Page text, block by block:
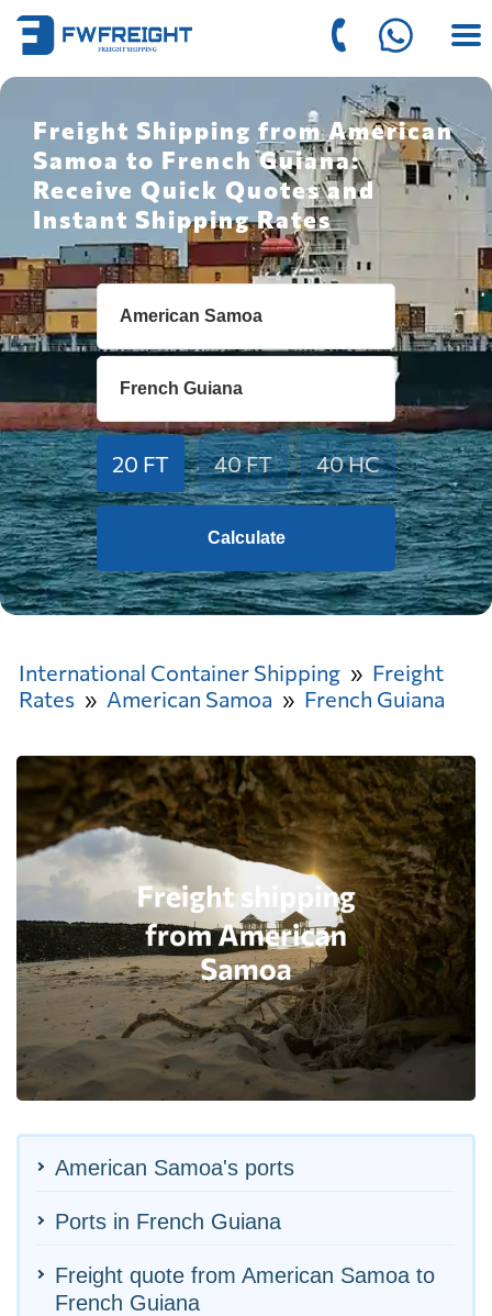
Freight Shipping from American
Samoa to French Guiana:
Receive Quick Quotes and
Instant Shipping Rates
20 FT 40 FT 40 HC
Calculate
International Container Shipping
Freight
Rates
American Samoa French Guiana
American Samoa's ports
Ports in French Guiana
Freight quote from American Samoa to
French Guiana